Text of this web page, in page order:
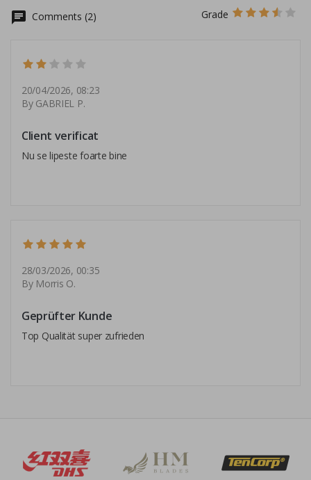
chat Comments (2) Grade
20/04/2026, 08:23
By GABRIEL P.
Client verificat
Nu se lipeste foarte bine
28/03/2026, 00:35
By Morris O.
Geprüfter Kunde
Top Qualität super zufrieden